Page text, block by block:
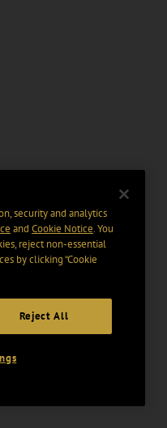
security and analytics
and Cookie Notice. You
reject non-essential
by clicking “Cookie
Reject All